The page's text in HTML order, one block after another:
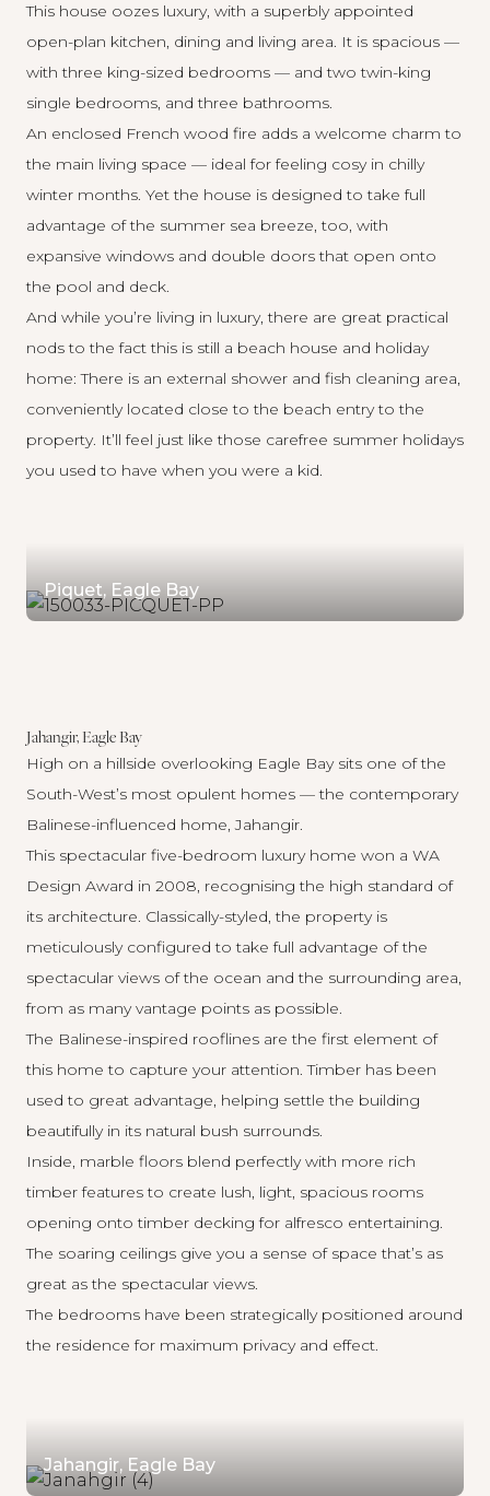
This house oozes luxury, with a superbly appointed
open-plan kitchen, dining and living area. It is spacious —
with three king-sized bedrooms — and two twin-king
single bedrooms, and three bathrooms.
An enclosed French wood fire adds a welcome charm to
the main living space — ideal for feeling cosy in chilly
winter months. Yet the house is designed to take full
advantage of the summer sea breeze, too, with
expansive windows and double doors that open onto
the pool and deck.
And while you’re living in luxury, there are great practical
nods to the fact this is still a beach house and holiday
home: There is an external shower and fish cleaning area,
conveniently located close to the beach entry to the
property. It’ll feel just like those carefree summer holidays
you used to have when you were a kid.
Piquet, Eagle Bay
Jahangir, Eagle Bay
High on a hillside overlooking Eagle Bay sits one of the
South-West’s most opulent homes — the contemporary
Balinese-influenced home,Jahangir.
This spectacular five-bedroom luxury home won a WA
Design Award in 2008, recognising the high standard of
its architecture. Classically-styled, the property is
meticulously configured to take full advantage of the
spectacular views of the ocean and the surrounding area,
from as many vantage points as possible.
The Balinese-inspired rooflines are the first element of
this home to capture your attention. Timber has been
used to great advantage, helping settle the building
beautifully in its natural bush surrounds.
Inside, marble floors blend perfectly with more rich
timber features to create lush, light, spacious rooms
opening onto timber decking for alfresco entertaining.
The soaring ceilings give you a sense of space that’s as
great as the spectacular views.
The bedrooms have been strategically positioned around
the residence for maximum privacy and effect.
Jahangir, Eagle Bay